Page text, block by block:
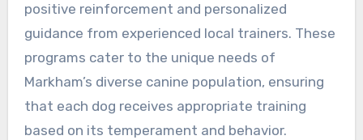
positive reinforcement and personalized
guidance from experienced local trainers. These
programs cater to the unique needs of
Markham’s diverse canine population, ensuring
that each dog receives appropriate training
based on its temperament and behavior.